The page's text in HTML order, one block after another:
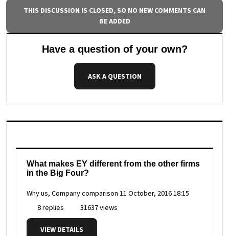
THIS DISCUSSION IS CLOSED, SO NO NEW COMMENTS CAN
BE ADDED
Have a question of your own?
ASK A QUESTION
What makes EY different from the other firms
in the Big Four?
Why us, Company comparison 11 October, 2016 18:15
8 replies
31637 views
VIEW DETAILS